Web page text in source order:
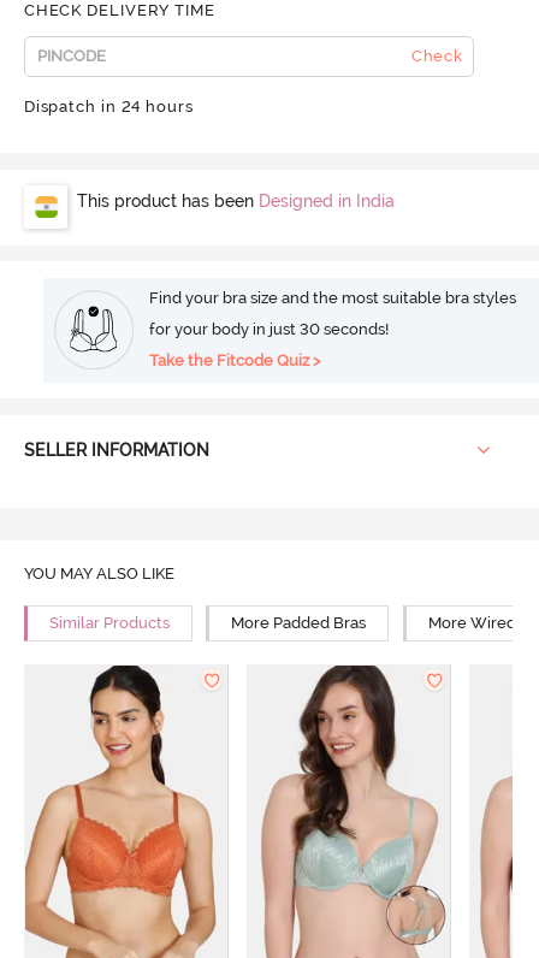
CHECK DELIVERY TIME
Check
Dispatch in 24 hours
This product has been Designed in India
Find your bra size and the most suitable bra styles
for your body in just 30 seconds!
Take the Fitcode Quiz >
SELLER INFORMATION
YOU MAY ALSO LIKE
Similar Products More Padded Bras More Wired